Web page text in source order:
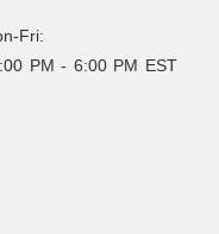
Fri:
PM - 6:00 PM EST